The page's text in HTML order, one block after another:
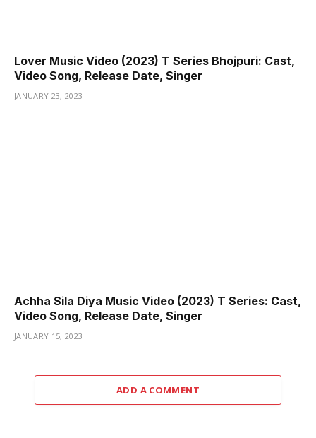
Lover Music Video (2023) T Series Bhojpuri: Cast,
Video Song, Release Date, Singer
JANUARY 23, 2023
Achha Sila Diya Music Video (2023) T Series: Cast,
Video Song, Release Date, Singer
JANUARY 15, 2023
ADD A COMMENT